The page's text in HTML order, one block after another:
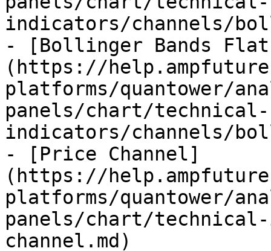
indicators/channels/
- [Bollinger Bands
(https://
platforms/quantower/
panels/chart/technical-
indicators/channels/
- [Price Channel]
(https://
platforms/quantower/
panels/chart/
channel.md)